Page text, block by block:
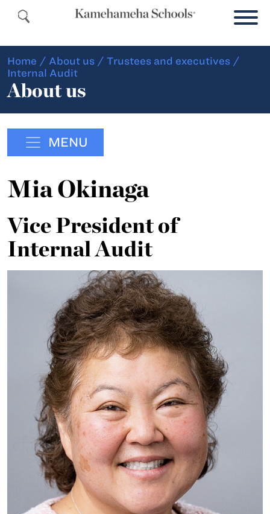
Home / About us / Trustees and executives /
Internal Audit
About us
MENU
Mia Okinaga
Vice President of
Internal Audit